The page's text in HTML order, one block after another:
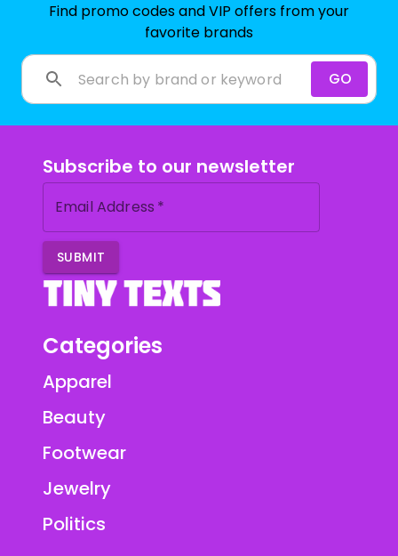
Find promo codes and VIP offers from your
favorite brands
GO
Subscribe to our newsletter
Email Address *
SUBMIT
Categories
Apparel
Beauty
Footwear
Jewelry
Politics